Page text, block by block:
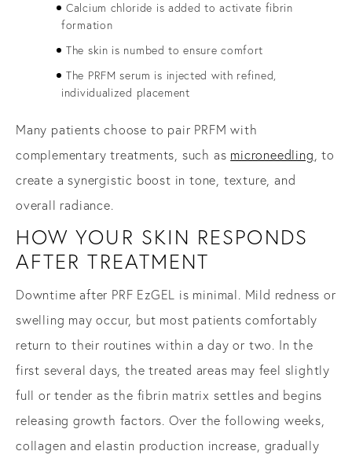
Calcium chloride is added to activate fibrin
formation
The skin is numbed to ensure comfort
The PRFM serum is injected with refined,
individualized placement
Many patients choose to pair PRFM with
complementary treatments, such as microneedling, to
create a synergistic boost in tone, texture, and
overall radiance.
HOW YOUR SKIN RESPONDS
AFTER TREATMENT
Downtime after PRF EzGEL is minimal. Mild redness or
swelling may occur, but most patients comfortably
return to their routines within a day or two. In the
first several days, the treated areas may feel slightly
full or tender as the fibrin matrix settles and begins
releasing growth factors. Over the following weeks,
collagen and elastin production increase, gradually